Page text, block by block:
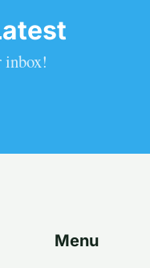
inbox!
Menu